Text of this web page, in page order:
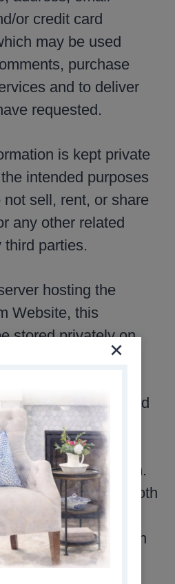
or credit card
may be used
purchase
and to deliver
requested.
is kept private
intended purposes
sell, rent, or share
any other related
third parties.
hosting the
Website, this
stored privately on
following:
use to manage and
a double opt-in.
It requires both
address and
to subscribe within
email address.